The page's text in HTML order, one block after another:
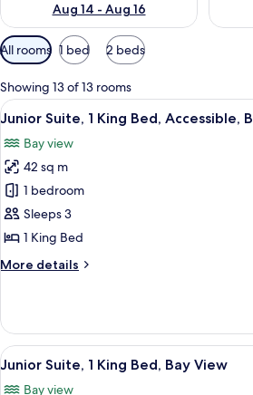
Aug 14 - Aug 16
Available
filters
for
rooms
All rooms 1 bed 2 beds
Showing 13 of 13 rooms
View
all
photos
for
Junior
Suite,
1
Bed,
View
A hotel
5
Junior Suite, 1 King Bed, Accessible,
Bay view
42 sq m
1 bedroom
Sleeps 3
1 King Bed
More details
More
Suite,
King
View
all
A hotel
7
Junior Suite, 1 King Bed, Bay View
Bay view